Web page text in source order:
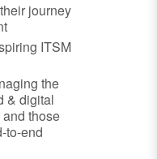
journey
ITSM
the
& digital
those
to-end